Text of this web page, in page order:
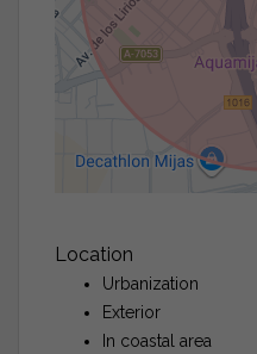
Location
Urbanization
Exterior
In coastal area